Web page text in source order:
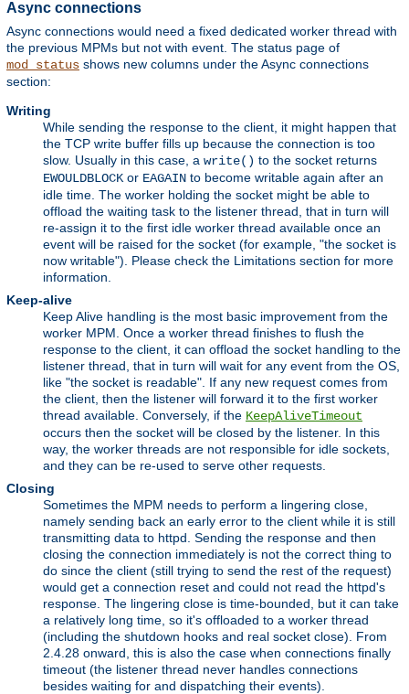
Async connections
Async connections would need a fixed dedicated worker thread with
the previous MPMs but not with event. The status page of
mod_status shows new columns under the Async connections
section:
Writing
While sending the response to the client, it might happen that
the TCP write buffer fills up because the connection is too
slow. Usually in this case, a write() to the socket returns
EWOULDBLOCK or EAGAIN to become writable again after an
idle time. The worker holding the socket might be able to
offload the waiting task to the listener thread, that in turn will
re-assign it to the first idle worker thread available once an
event will be raised for the socket (for example, "the socket is
now writable"). Please check the Limitations section for more
information.
Keep-alive
Keep Alive handling is the most basic improvement from the
worker MPM. Once a worker thread finishes to flush the
response to the client, it can offload the socket handling to the
listener thread, that in turn will wait for any event from the OS,
like "the socket is readable". If any new request comes from
the client, then the listener will forward it to the first worker
thread available. Conversely, if the KeepAliveTimeout
occurs then the socket will be closed by the listener. In this
way, the worker threads are not responsible for idle sockets,
and they can be re-used to serve other requests.
Closing
Sometimes the MPM needs to perform a lingering close,
namely sending back an early error to the client while it is still
transmitting data to httpd. Sending the response and then
closing the connection immediately is not the correct thing to
do since the client (still trying to send the rest of the request)
would get a connection reset and could not read the httpd's
response. The lingering close is time-bounded, but it can take
a relatively long time, so it's offloaded to a worker thread
(including the shutdown hooks and real socket close). From
2.4.28 onward, this is also the case when connections finally
timeout (the listener thread never handles connections
besides waiting for and dispatching their events).